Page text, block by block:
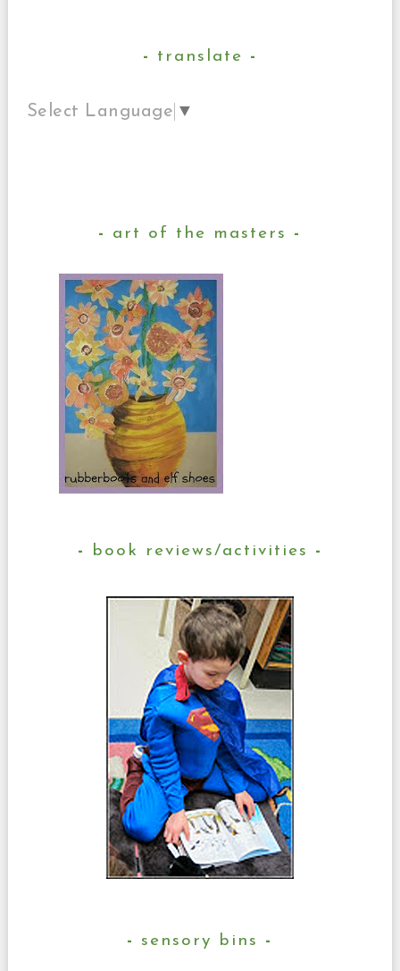
translate
Select Language ▼
art of the masters
book reviews/activities
sensory bins